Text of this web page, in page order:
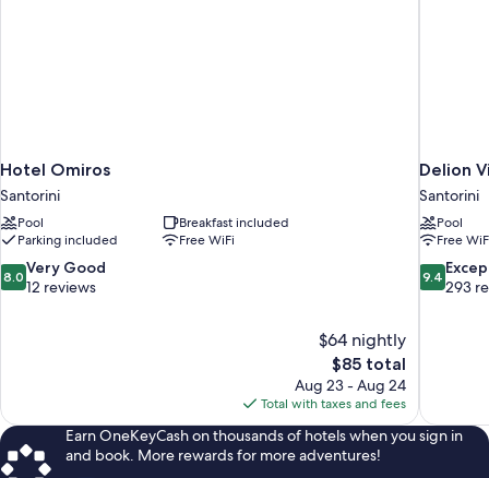
Hotel Omiros
Santorini
Pool
Breakfast included
Parking included
Free WiFi
8.0
out
8.0 Very Good
12 reviews
$64 nightly
The
price
is
$85
$85 total
Aug 23 - Aug 24
Total with taxes and fees
Delion
Santorini
Pool
Free
9.4
out
9.4
293
Earn OneKeyCash on thousands of hotels when you sign in
and book. More rewards for more adventures!